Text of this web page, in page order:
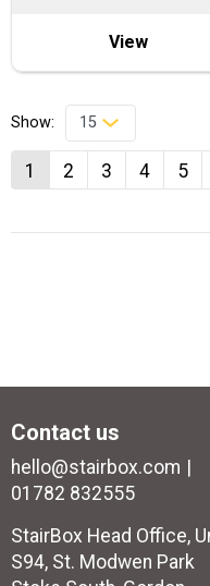
View
Show:
1 2 3 4 5
Contact us
hello@stairbox.com
01782 832555
StairBox Head Office,
S94, St. Modwen Park